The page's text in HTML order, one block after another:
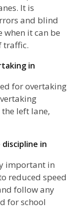
It is
and blind
when it can be
traffic.
in
for overtaking
left lane,
in
important in
reduced speed
follow any
for school